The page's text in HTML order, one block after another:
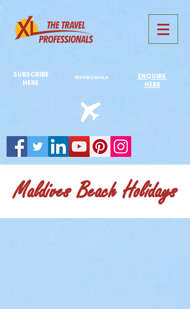
SUBSCRIBE
HERE
TESTIMONIALS
ENQUIRE
HERE
Maldives Beach Holidays